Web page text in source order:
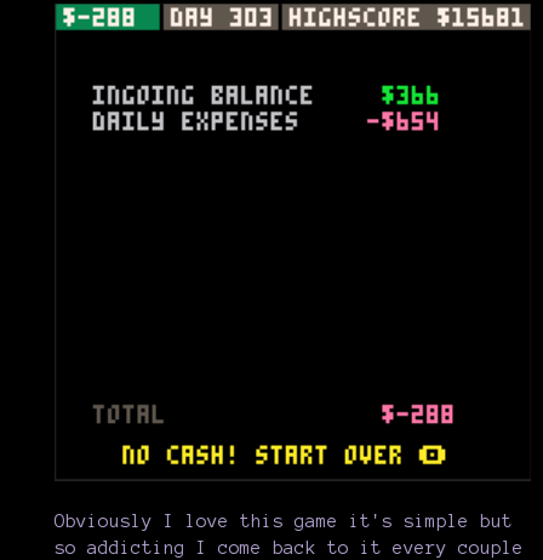
Obviously I love this game it's simple but
so addicting I come back to it every couple